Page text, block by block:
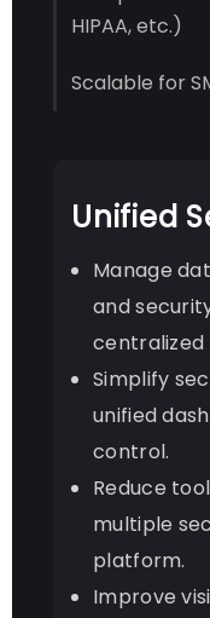
HIPAA, etc.)
Scalable for
Unified
Manage
and
Simplify
unified
control.
Reduce
multiple
platform.
Improve